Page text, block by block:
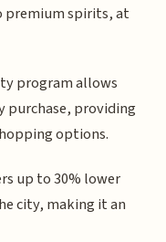
premium spirits, at
program allows
purchase, providing
options.
up to 30% lower
city, making it an